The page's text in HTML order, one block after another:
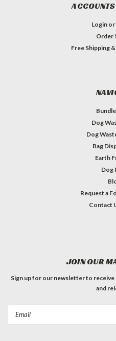
Login or
Order
Free Shipping
Dog
Dog
Bag
Earth
Dog
Request a
Contact
JOIN OUR
Sign up for our newsletter to receive
and